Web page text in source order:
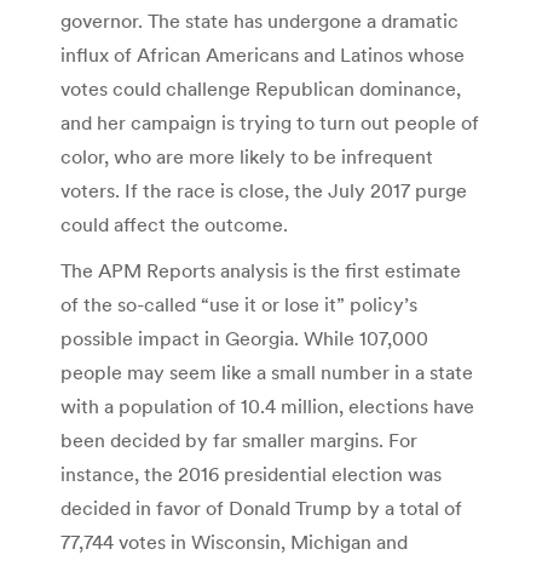
governor. The state has undergone a dramatic
influx of African Americans and Latinos whose
votes could challenge Republican dominance,
and her campaign is trying to turn out people of
color, who are more likely to be infrequent
voters. If the race is close, the July 2017 purge
could affect the outcome.
The APM Reports analysis is the first estimate
of the so-called “use it or lose it” policy’s
possible impact in Georgia. While 107,000
people may seem like a small number in a state
with a population of 10.4 million, elections have
been decided by far smaller margins. For
instance, the 2016 presidential election was
decided in favor of Donald Trump by a total of
77,744 votes in Wisconsin, Michigan and